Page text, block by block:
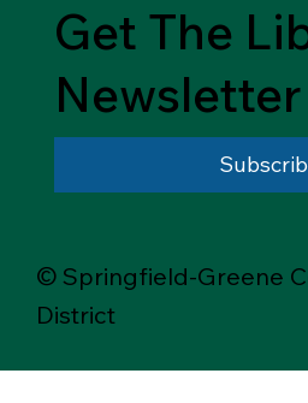
Get The
Newsletter
© Springfield-Greene
District